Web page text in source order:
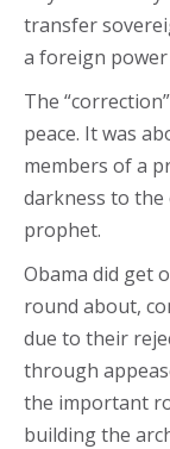
transfer
a foreign power
The
peace. It was
members of a
darkness to
prophet.
Obama did get
round about,
due to their
through
the important
building the